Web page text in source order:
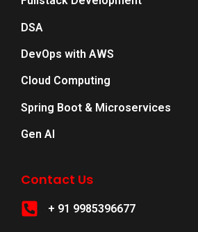
DSA
DevOps with AWS
Cloud Computing
Spring Boot & Microservices
Gen AI
Contact Us
+ 91 9985396677